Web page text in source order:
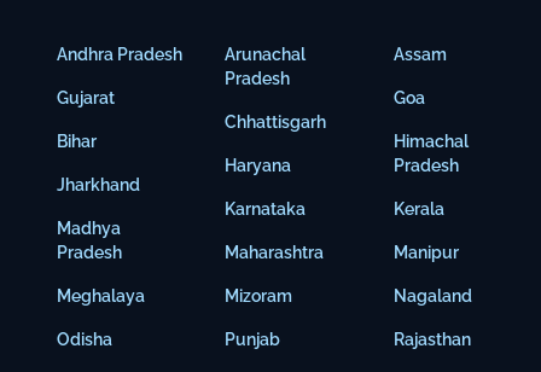
Andhra Pradesh
Gujarat
Bihar
Jharkhand
Madhya
Pradesh
Meghalaya
Odisha
Arunachal
Pradesh
Chhattisgarh
Haryana
Karnataka
Maharashtra
Mizoram
Punjab
Assam
Goa
Himachal
Pradesh
Kerala
Manipur
Nagaland
Rajasthan